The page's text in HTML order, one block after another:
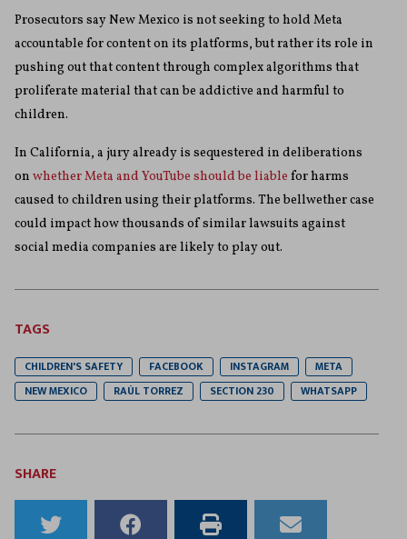
Prosecutors say New Mexico is not seeking to hold Meta
accountable for content on its platforms, but rather its role in
pushing out that content through complex algorithms that
proliferate material that can be addictive and harmful to
children.
In California, a jury already is sequestered in deliberations
on whether Meta and YouTube should be liable for harms
caused to children using their platforms. The bellwether case
could impact how thousands of similar lawsuits against
social media companies are likely to play out.
TAGS
CHILDREN'S SAFETY FACEBOOK INSTAGRAM
META
NEW MEXICO
RAÚL TORREZ SECTION 230 WHATSAPP
SHARE